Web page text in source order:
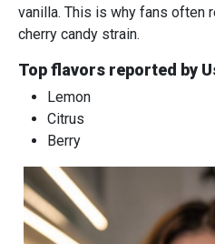
vanilla. This is why fans often
cherry candy strain.
Top flavors reported by
Lemon
Citrus
Berry